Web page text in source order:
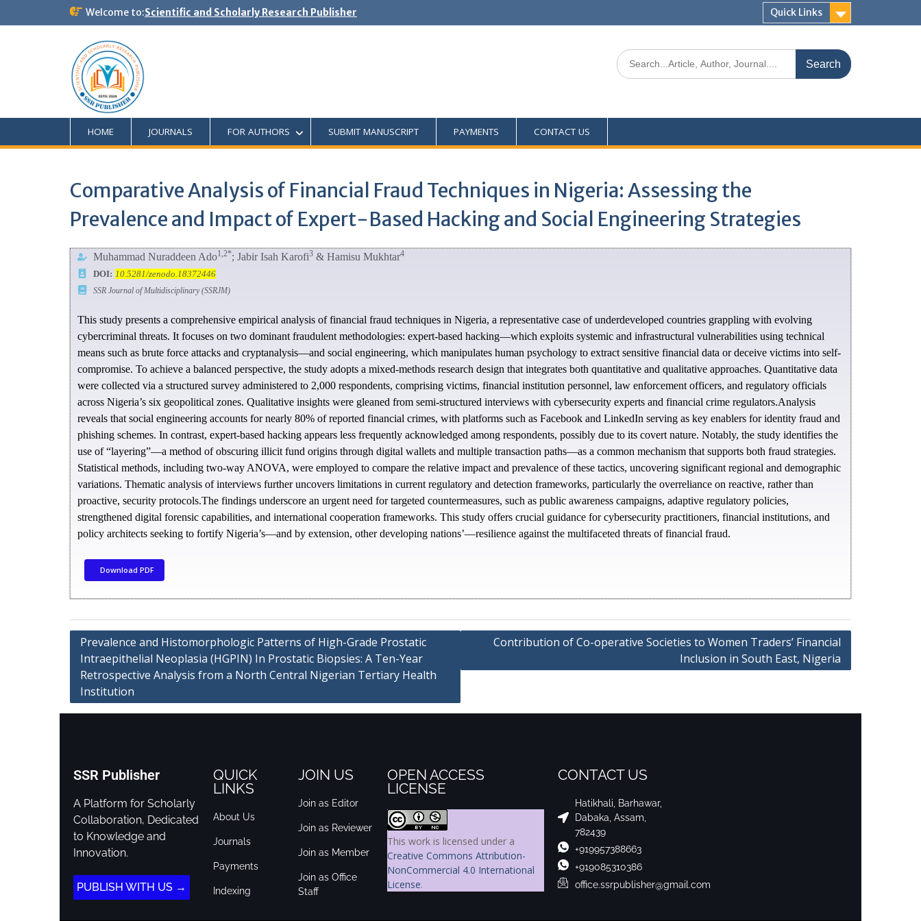
Welcome to:Scientific and Scholarly Research Publisher Quick Links
HOME JOURNALS FOR AUTHORS SUBMIT MANUSCRIPT PAYMENTS CONTACT US
Comparative Analysis of Financial Fraud Techniques in Nigeria: Assessing the
Prevalence and Impact of Expert-Based Hacking and Social Engineering Strategies
Muhammad Nuraddeen Ado1,2*; Jabir Isah Karofi3& Hamisu Mukhtar4
DOI: 10.5281/zenodo.18372446
SSR Journal of Multidisciplinary (SSRJM)
This study presents a comprehensive empirical analysis of financial fraud techniques in Nigeria, a representative case of underdeveloped countries grappling with evolving
cybercriminal threats. It focuses on two dominant fraudulent methodologies: expert-based hacking—which exploits systemic and infrastructural vulnerabilities using technical
means such as brute force attacks and cryptanalysis—and social engineering, which manipulates human psychology to extract sensitive financial data or deceive victims into self-
compromise. To achieve a balanced perspective, the study adopts a mixed-methods research design that integrates both quantitative and qualitative approaches. Quantitative data
were collected via a structured survey administered to 2,000 respondents, comprising victims, financial institution personnel, law enforcement officers, and regulatory officials
across Nigeria’s six geopolitical zones. Qualitative insights were gleaned from semi-structured interviews with cybersecurity experts and financial crime regulators.Analysis
reveals that social engineering accounts for nearly 80% of reported financial crimes, with platforms such as Facebook and LinkedIn serving as key enablers for identity fraud and
phishing schemes. In contrast, expert-based hacking appears less frequently acknowledged among respondents, possibly due to its covert nature. Notably, the study identifies the
use of “layering”—a method of obscuring illicit fund origins through digital wallets and multiple transaction paths—as a common mechanism that supports both fraud strategies.
Statistical methods, including two-way ANOVA, were employed to compare the relative impact and prevalence of these tactics, uncovering significant regional and demographic
variations. Thematic analysis of interviews further uncovers limitations in current regulatory and detection frameworks, particularly the overreliance on reactive, rather than
proactive, security protocols.The findings underscore an urgent need for targeted countermeasures, such as public awareness campaigns, adaptive regulatory policies,
strengthened digital forensic capabilities, and international cooperation frameworks. This study offers crucial guidance for cybersecurity practitioners, financial institutions, and
policy architects seeking to fortify Nigeria’s—and by extension, other developing nations’—resilience against the multifaceted threats of financial fraud.
Download PDF
Prevalence and Histomorphologic Patterns of High-Grade Prostatic
Intraepithelial Neoplasia (HGPIN) In Prostatic Biopsies: A Ten-Year
Retrospective Analysis from a North Central Nigerian Tertiary Health
Institution
Contribution of Co-operative Societies to Women Traders’ Financial
Inclusion in South East, Nigeria
SSR Publisher
A Platform for Scholarly
Collaboration, Dedicated
to Knowledge and
Innovation.
PUBLISH WITH US →
QUICK
LINKS
About Us
Journals
Payments
Indexing
JOIN US
Join as Editor
Join as Reviewer
Join as Member
Join as Office
Staff
OPEN ACCESS
LICENSE
This work is licensed under a
Creative Commons Attribution-
NonCommercial 4.0 International
License.
CONTACT US
Hatikhali, Barhawar,
Dabaka, Assam,
782439
+919957388663
+919085310386
office.ssrpublisher@gmail.com